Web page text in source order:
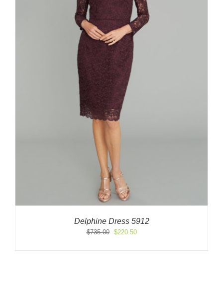
Delphine Dress 5912
$735.00
Original
$220.50Current